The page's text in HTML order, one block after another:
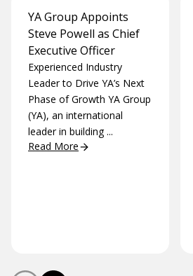
YA Group Appoints
Steve Powell as Chief
Executive Officer
Experienced Industry
Leader to Drive YA’s Next
Phase of Growth YA Group
(YA), an international
leader in building ...
Read More